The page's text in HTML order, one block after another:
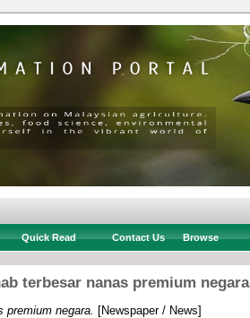
Quick Read Contact Us Browse
terbesar nanas premium negara
premium negara.
[Newspaper / News]